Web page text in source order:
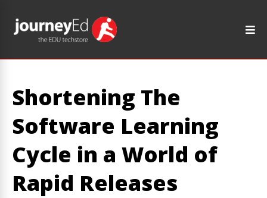
Shortening The
Software Learning
Cycle in a World of
Rapid Releases